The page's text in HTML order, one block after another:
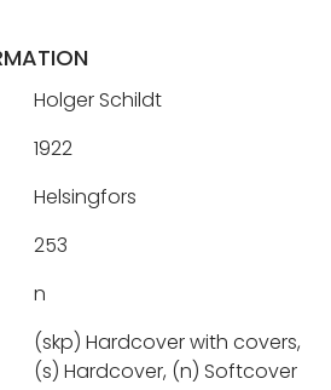
Holger Schildt
1922
Helsingfors
253
n
(skp) Hardcover with covers,
(s) Hardcover, (n) Softcover